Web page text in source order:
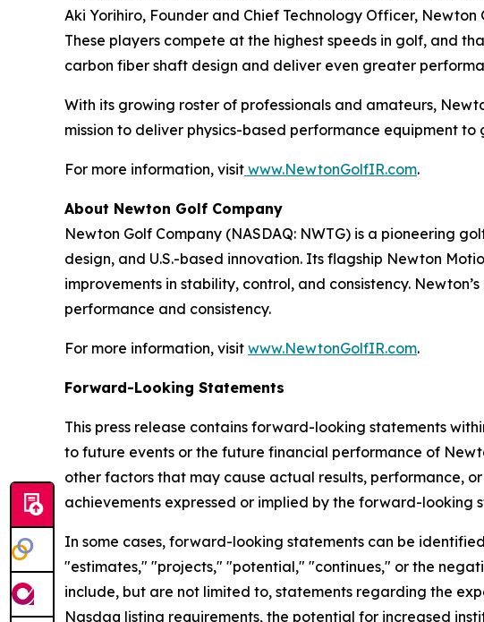
Aki Yorihiro, Founder and Chief Technology Officer,
These players compete at the highest speeds in golf, and
carbon fiber shaft design and deliver even greater
With its growing roster of professionals and amateurs,
mission to deliver physics-based performance equipment to
For more information, visit www.NewtonGolfIR.com.
About Newton Golf Company
Newton Golf Company (NASDAQ: NWTG) is a pioneering
design, and U.S.-based innovation. Its flagship Newton
improvements in stability, control, and consistency.
performance and consistency.
For more information, visit www.NewtonGolfIR.com.
Forward-Looking Statements
This press release contains forward-looking statements
to future events or the future financial performance of
other factors that may cause actual results, performance,
achievements expressed or implied by the forward-looking
In some cases, forward-looking statements can be
"estimates," "projects," "potential," "continues," or the
include, but are not limited to, statements regarding the
Nasdaq listing requirements, the potential for increased